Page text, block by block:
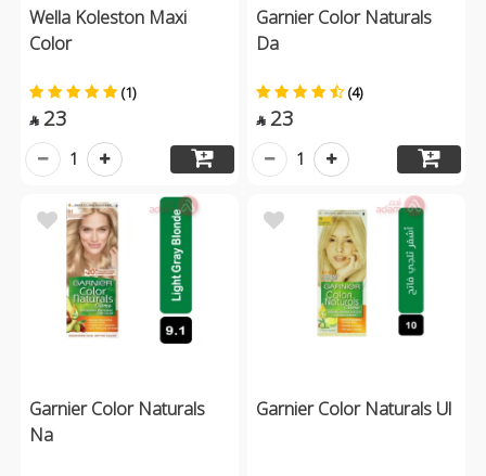
Wella Koleston Maxi
Color
(1)
 23
1
Garnier Color Naturals
Da
(4)
 23
1
Garnier Color Naturals
Na
Garnier Color Naturals Ul